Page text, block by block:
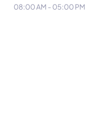
08:00 AM - 05:00 PM